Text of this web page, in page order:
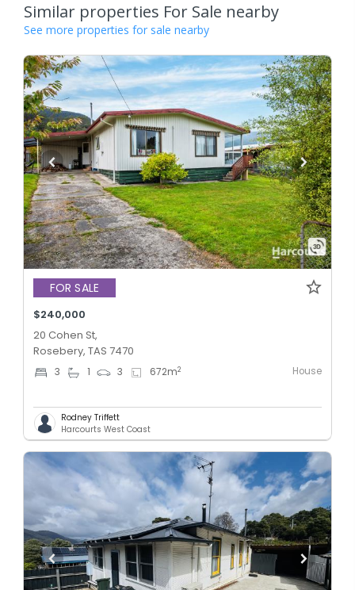
Similar properties For Sale nearby
See more properties for sale nearby
FOR SALE
$240,000
20 Cohen St,
Rosebery, TAS 7470
3 1 3 672m2 House
Rodney Triffett
Harcourts West Coast